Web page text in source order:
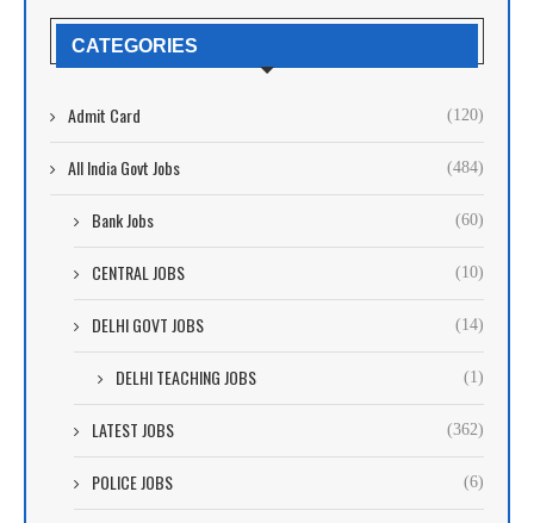
CATEGORIES
Admit Card (120)
All India Govt Jobs (484)
Bank Jobs (60)
CENTRAL JOBS (10)
DELHI GOVT JOBS (14)
DELHI TEACHING JOBS (1)
LATEST JOBS (362)
POLICE JOBS (6)